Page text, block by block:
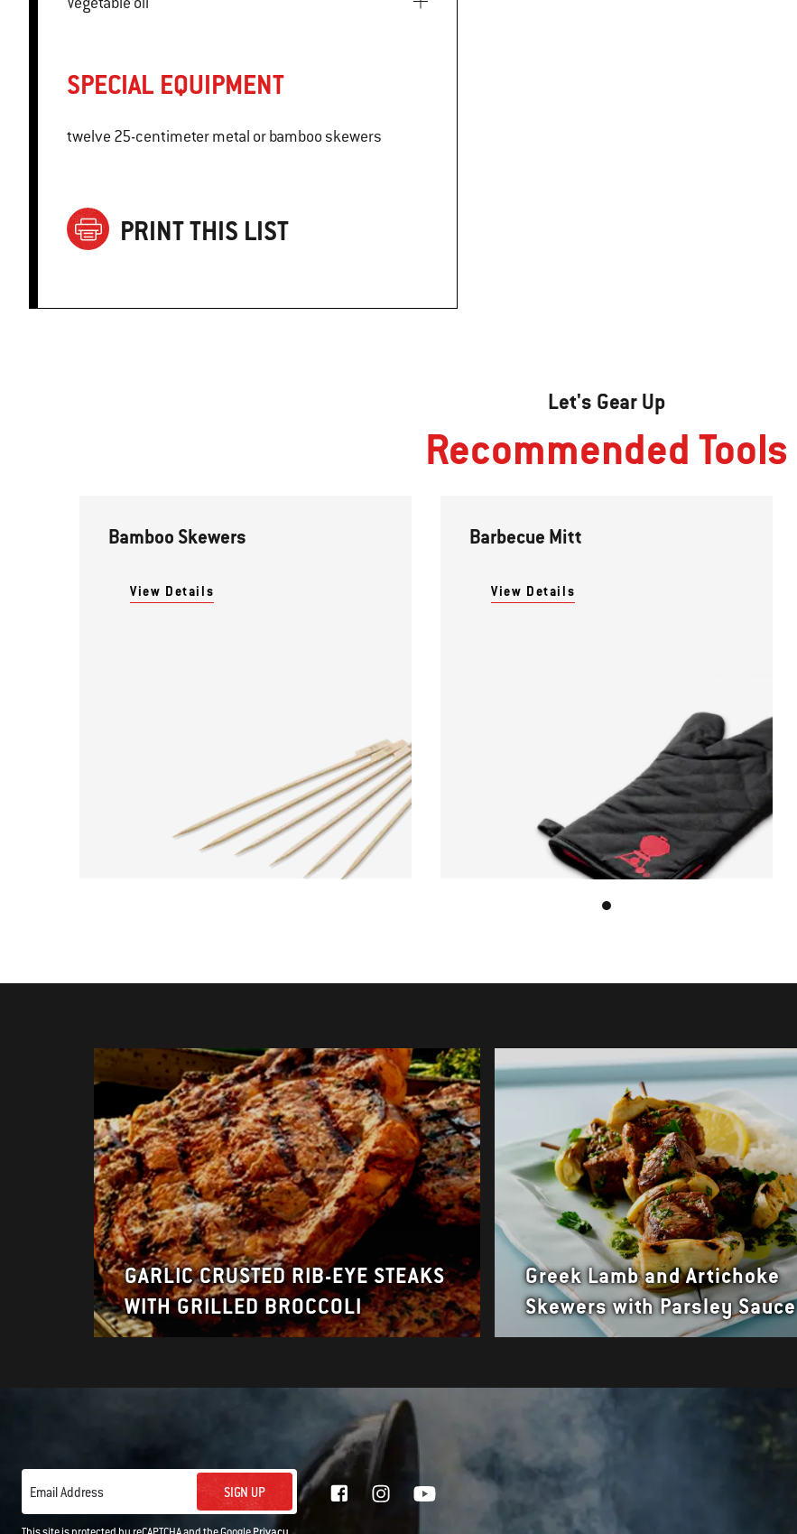
SPECIAL EQUIPMENT
twelve 25-centimeter metal or bamboo skewers
PRINT THIS LIST
Let's Gear Up
Recommended Tools
Bamboo Skewers
View Details
Barbecue Mitt
View Details
GARLIC CRUSTED RIB-EYE STEAKS
WITH GRILLED BROCCOLI
Greek Lamb and Artichoke
Skewers with Parsley Sauce
Email Address SIGN UP